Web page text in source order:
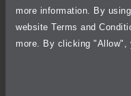
more information. By
website Terms and
more. By clicking "Allow",